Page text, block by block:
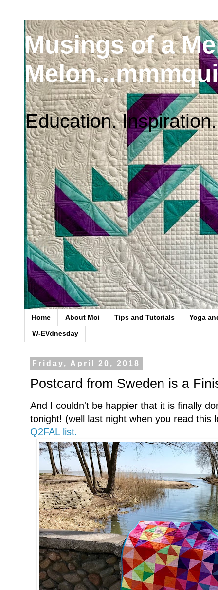
Musings of a
Education. Inspiration.
Home About Moi Tips and Tutorials Yoga
W-EVdnesday
Friday, April 20, 2018
Postcard from Sweden is a
And I couldn't be happier that it is finally
tonight! (well last night when you read this
Q2FAL list.